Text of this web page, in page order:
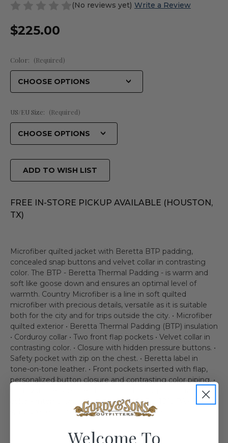
(No reviews yet) Write a Review
$225.00
Color: (Required)
US/EU Size: (Required)
ADD TO WISH LIST
FREE IN-STORE PICKUP AVAILABLE (HOUSTON,
TX)
Microfiber quilted jacket with Beretta BTP padding,
concealed snap buttons and velvet collar in contrasting
color. The BTP - Beretta Thermal Padding - is warm and
soft like goose down and ensures an optimal level of
warmth. Country Microfiber is a line in soft quilted
microfiber with precious details, versatile as it is suitable
both for the city and for trips outside the city. • Microfiber
quilted exterior • Beretta Thermal Padding (BTP) insulation
• Corduroy collar • Two front flap pockets • Velvet collar in
contrasting color. • Closure with hidden pressure buttons. •
Safety pocket with zip on the chest. • Beretta label in
tone-on-tone leather. • Front pockets inserted with flap,
personalized button closure and contrasting color piping. •
Cuffs with personalized button and piping in contrasting
color. • Internal security pocket. • 90% PL, 10% PA • For
wash we recommend your local dry cleaner.
Welcome To